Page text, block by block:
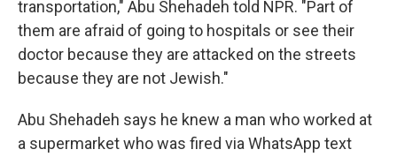
transportation," Abu Shehadeh told NPR. "Part of
them are afraid of going to hospitals or see their
doctor because they are attacked on the streets
because they are not Jewish."
Abu Shehadeh says he knew a man who worked at
a supermarket who was fired via WhatsApp text